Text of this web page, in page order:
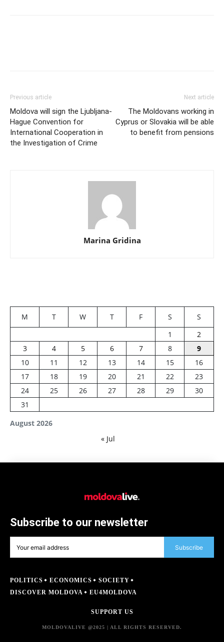
Previous article
Moldova will sign the Ljubljana-
Hague Convention for
International Cooperation in
the Investigation of Crime
Next article
The Moldovans working in
Cyprus or Slovakia will be able
to benefit from pensions
Marina Gridina
August 2026
M T W T F S
S
1
2
3
4 5 6 7 8
9
10
11 12 13 14 15
16
17
18 19 20 21 22
23
24
25 26 27 28 29
30
31
« Jul
Subscribe to our newsletter
Subscribe
POLITICS ECONOMICS
SOCIETY
DISCOVER MOLDOVA
EU4MOLDOVA
SUPPORT US
MOLDOVALIVE @2025 | ALL RIGHTS RESERVED.